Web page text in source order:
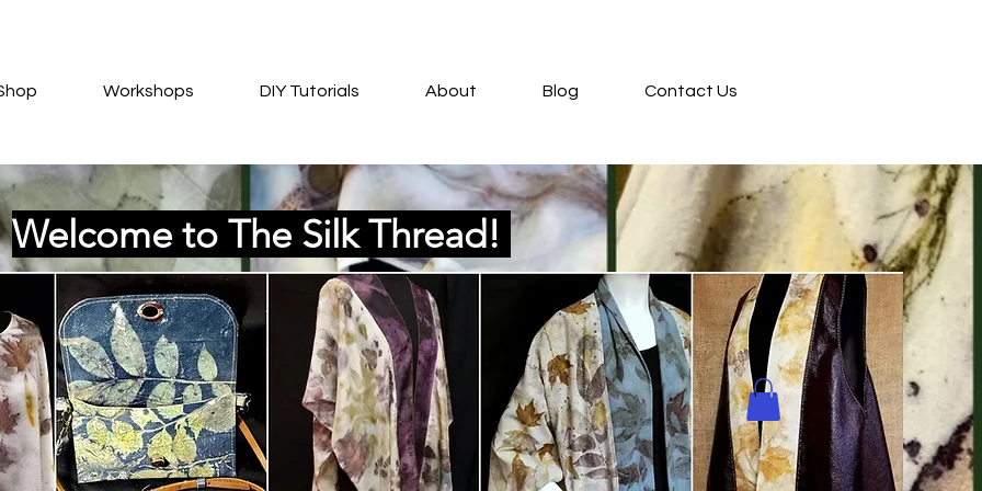
Workshops DIY Tutorials About Blog Contact Us
Welcome to The Silk Thread!